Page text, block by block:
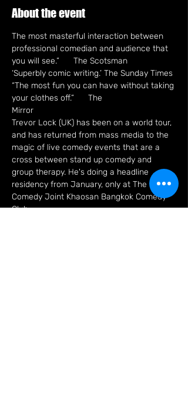
About the event
The most masterful interaction between
professional comedian and audience that
you will see.”      The Scotsman
‘Superbly comic writing.’ The Sunday Times
“The most fun you can have without taking
your clothes off.”      The
Mirror
Trevor Lock (UK) has been on a world tour,
and has returned from mass media to the
magic of live comedy events that are a
cross between stand up comedy and
group therapy. He's doing a headline
residency from January, only at The
Comedy Joint Khaosan Bangkok Comedy
Club